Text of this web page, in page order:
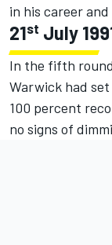
in his career and
21st July
In the fifth
Warwick had
100 percent
no signs of